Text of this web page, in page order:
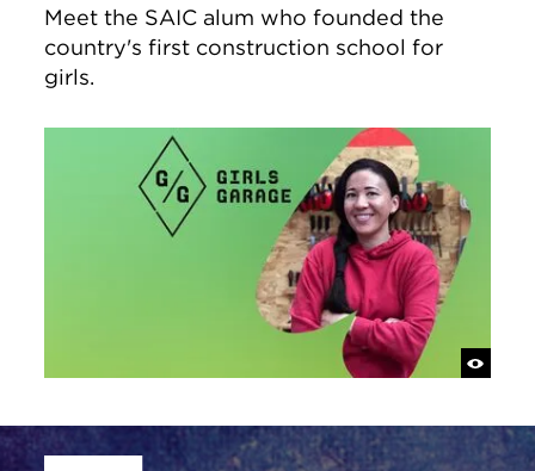
Meet the SAIC alum who founded the
country's first construction school for
girls.
Site Footer